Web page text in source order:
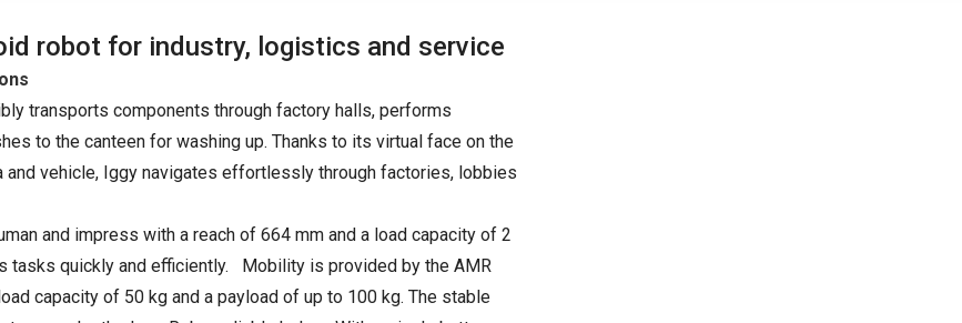
robot for industry, logistics and service
transports components through factory halls, performs
to the canteen for washing up. Thanks to its virtual face on the
and vehicle, Iggy navigates effortlessly through factories, lobbies
and impress with a reach of 664 mm and a load capacity of 2
tasks quickly and efficiently. Mobility is provided by the AMR
capacity of 50 kg and a payload of up to 100 kg. The stable